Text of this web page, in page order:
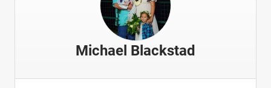
Michael Blackstad